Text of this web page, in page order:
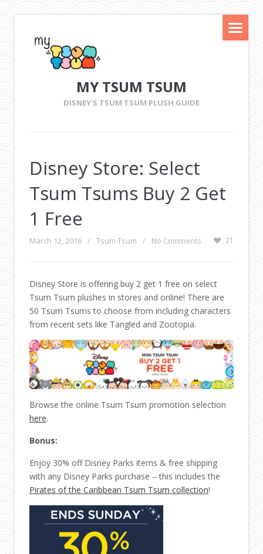
MY TSUM TSUM
DISNEY'S TSUM TSUM PLUSH GUIDE
Disney Store: Select
Tsum Tsums Buy 2 Get
1 Free
March 12, 2016 / Tsum Tsum / No Comments 21
Disney Store is offering buy 2 get 1 free on select
Tsum Tsum plushes in stores and online! There are
50 Tsum Tsums to choose from including characters
from recent sets like Tangled and Zootopia.
Browse the online Tsum Tsum promotion selection
here.
Bonus:
Enjoy 30% off Disney Parks items & free shipping
with any Disney Parks purchase – this includes the
Pirates of the Caribbean Tsum Tsum collection!